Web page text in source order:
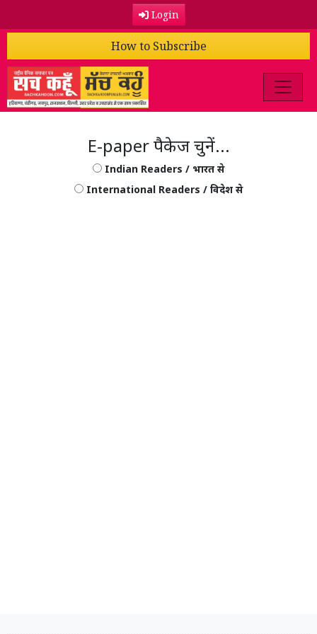
Login
How to Subscribe
E-paper पैकेज चुनें...
Indian Readers / भारत से
International Readers / विदेश से